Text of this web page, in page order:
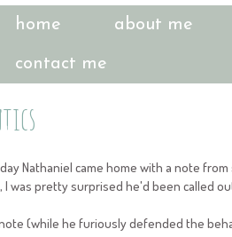
home about me
contact me
Nathaniel came home with a note
I was pretty surprised he'd been called
(while he furiously defended the